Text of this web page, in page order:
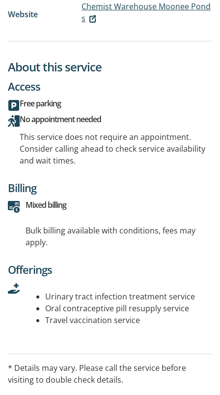
Website
Chemist Warehouse Moonee Pond
s
About this service
Access
Free parking
No appointment needed
This service does not require an appointment.
Consider calling ahead to check service availability
and wait times.
Billing
Mixed billing
Bulk billing available with conditions, fees may
apply.
Offerings
Urinary tract infection treatment service
Oral contraceptive pill resupply service
Travel vaccination service
* Details may vary. Please call the service before
visiting to double check details.